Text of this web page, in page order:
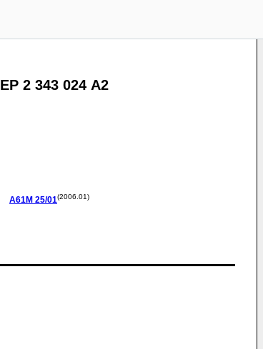
EP 2 343 024 A2
A61M 25/01(2006.01)